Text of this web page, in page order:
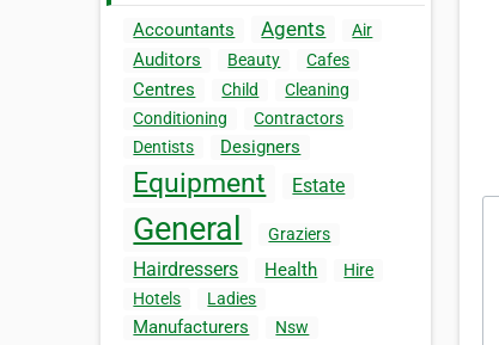
Accountants Agents Air
Auditors Beauty Cafes
Centres Child
Cleaning
Conditioning
Contractors
Dentists
Designers
Equipment Estate
General Graziers
Hairdressers Health
Hire
Hotels
Ladies
Manufacturers Nsw